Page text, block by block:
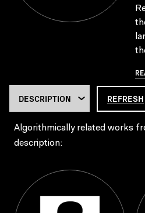
REFRESH
Algorithmically related works
description: